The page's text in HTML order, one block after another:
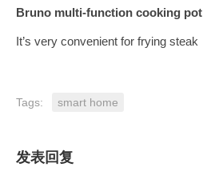
Bruno multi-function cooking pot
It’s very convenient for frying steak
Tags: smart home
发表回复